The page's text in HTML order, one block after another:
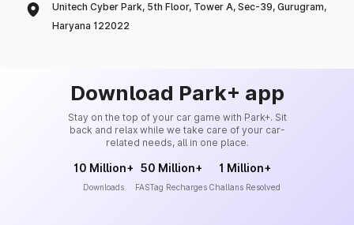
Unitech Cyber Park, 5th Floor, Tower A, Sec-39, Gurugram,
Haryana 122022
Download Park+ app
Stay on the top of your car game with Park+. Sit
back and relax while we take care of your car-
related needs, all in one place.
10 Million+
Downloads
50 Million+
FASTag Recharges
1 Million+
Challans Resolved